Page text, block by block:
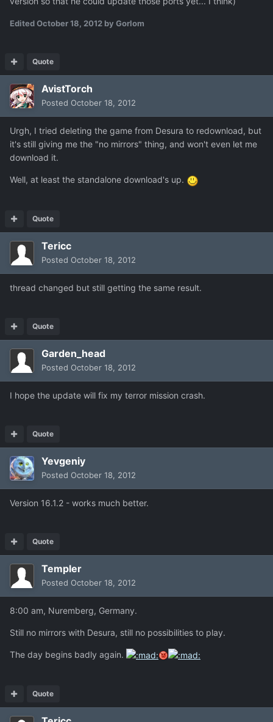
EditedOctober 18, 2012 by Gorlom
Quote
AvistTorch
Posted October 18, 2012
Urgh, I tried deleting the game from Desura to redownload, but
it's still giving me the "no mirrors" thing, and won't even let me
download it.
Well, at least the standalone download's up.
Quote
Tericc
Posted October 18, 2012
thread changed but still getting the same result.
Quote
Garden_head
Posted October 18, 2012
I hope the update will fix my terror mission crash.
Quote
Yevgeniy
Posted October 18, 2012
Version 16.1.2 - works much better.
Quote
Templer
Posted October 18, 2012
8:00 am, Nuremberg, Germany.
Still no mirrors with Desura, still no possibilities to play.
The day begins badly again.
Quote